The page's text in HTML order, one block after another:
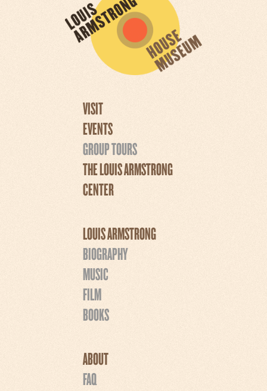
VISIT
EVENTS
GROUP TOURS
THE LOUIS ARMSTRONG
CENTER
LOUIS ARMSTRONG
BIOGRAPHY
MUSIC
FILM
BOOKS
ABOUT
FAQ